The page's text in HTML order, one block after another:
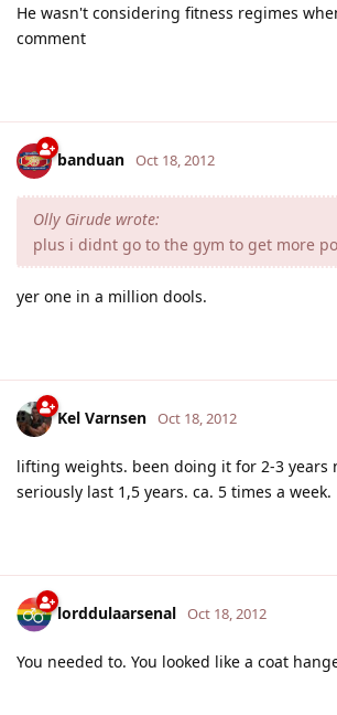
He wasn't considering fitness regimes
comment
banduan Oct 18, 2012
Olly Girude wrote:
plus i didnt go to the gym to get more
yer one in a million dools.
Kel Varnsen Oct 18, 2012
lifting weights. been doing it for 2-3 years
seriously last 1,5 years. ca. 5 times a week.
lorddulaarsenal Oct 18, 2012
You needed to. You looked like a coat